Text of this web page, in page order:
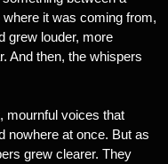
it was coming from,
grew louder, more
And then, the whispers
mournful voices that
nowhere at once. But as
grew clearer. They